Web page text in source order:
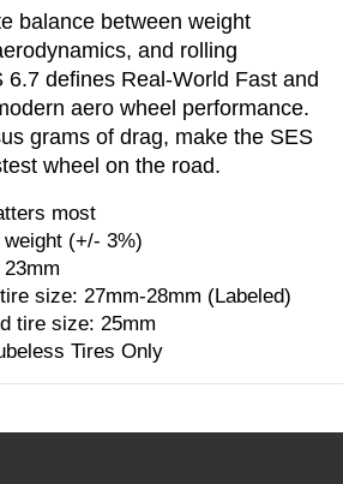
balance between weight
and rolling
6.7 defines Real-World Fast and
aero wheel performance.
grams of drag, make the SES
wheel on the road.
most
(+/- 3%)
size: 27mm-28mm (Labeled)
tire size: 25mm
Tires Only